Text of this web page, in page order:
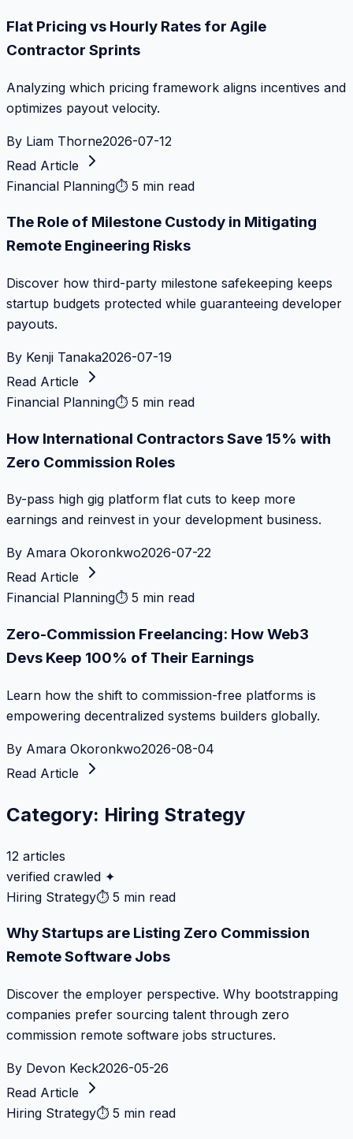
Flat Pricing vs Hourly Rates for Agile
Contractor Sprints
Analyzing which pricing framework aligns incentives and
optimizes payout velocity.
By Liam Thorne2026-07-12
Read Article
Financial Planning⏱ 5 min read
The Role of Milestone Custody in Mitigating
Remote Engineering Risks
Discover how third-party milestone safekeeping keeps
startup budgets protected while guaranteeing developer
payouts.
By Kenji Tanaka2026-07-19
Read Article
Financial Planning⏱ 5 min read
How International Contractors Save 15% with
Zero Commission Roles
By-pass high gig platform flat cuts to keep more
earnings and reinvest in your development business.
By Amara Okoronkwo2026-07-22
Read Article
Financial Planning⏱ 5 min read
Zero-Commission Freelancing: How Web3
Devs Keep 100% of Their Earnings
Learn how the shift to commission-free platforms is
empowering decentralized systems builders globally.
By Amara Okoronkwo2026-08-04
Read Article
Category: Hiring Strategy
12 articles
verified crawled ✦
Hiring Strategy⏱ 5 min read
Why Startups are Listing Zero Commission
Remote Software Jobs
Discover the employer perspective. Why bootstrapping
companies prefer sourcing talent through zero
commission remote software jobs structures.
By Devon Keck2026-05-26
Read Article
Hiring Strategy⏱ 5 min read